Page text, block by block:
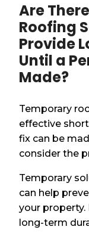
Are
Roofing
Provide
Until a
Made?
Temporary
effective
fix can be
consider the
Temporary
can help
your
long-term